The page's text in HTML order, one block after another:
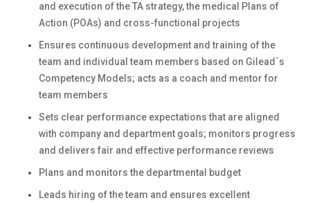
and execution of the TA strategy, the medical Plans of
Action (POAs) and cross-functional projects
Ensures continuous development and training of the
team and individual team members based on Gilead´s
Competency Models; acts as a coach and mentor for
team members
Sets clear performance expectations that are aligned
with company and department goals; monitors progress
and delivers fair and effective performance reviews
Plans and monitors the departmental budget
Leads hiring of the team and ensures excellent